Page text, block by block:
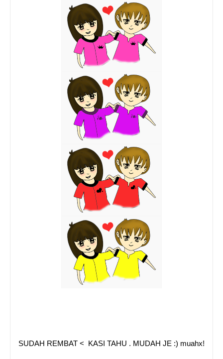
SUDAH REMBAT < KASI TAHU . MUDAH JE :) muahx!